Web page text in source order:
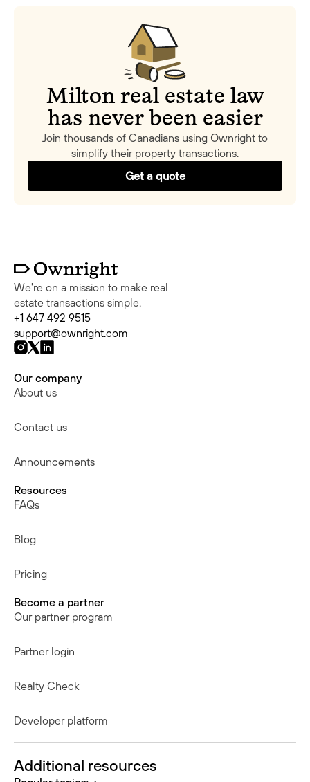
Milton real estate law
has never been easier
Join thousands of Canadians using Ownright to
simplify their property transactions.
Get a quote
We're on a mission to make real
estate transactions simple.
+1 647 492 9515
support@ownright.com
Our company
About us
Contact us
Announcements
Resources
FAQs
Blog
Pricing
Become a partner
Our partner program
Partner login
Realty Check
Developer platform
Additional resources